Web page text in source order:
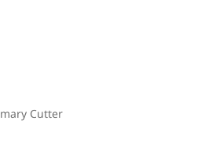
Cutter